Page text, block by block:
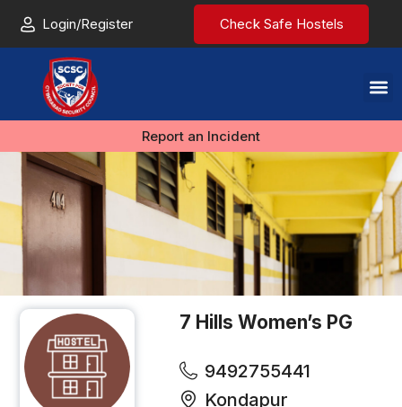
Login/Register Check Safe Hostels
Report an Incident
7 Hills Women’s PG
9492755441
Kondapur